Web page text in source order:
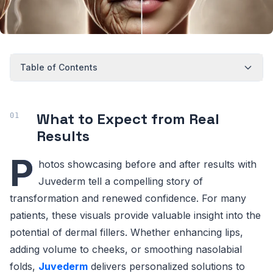
Table of Contents
What to Expect from Real
Results
P hotos showcasing before and after results with
Juvederm tell a compelling story of
transformation and renewed confidence. For many
patients, these visuals provide valuable insight into the
potential of dermal fillers. Whether enhancing lips,
adding volume to cheeks, or smoothing nasolabial
folds, Juvederm delivers personalized solutions to